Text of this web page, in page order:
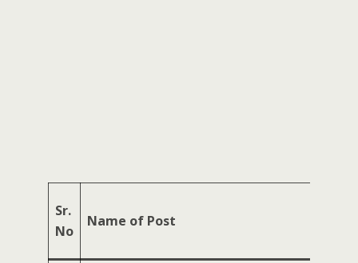
Sr.
No
Name of Post